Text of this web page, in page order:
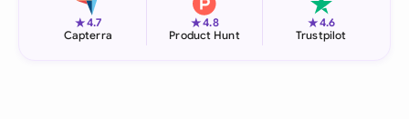
★4.7
Capterra
★4.8
Product Hunt
★4.6
Trustpilot